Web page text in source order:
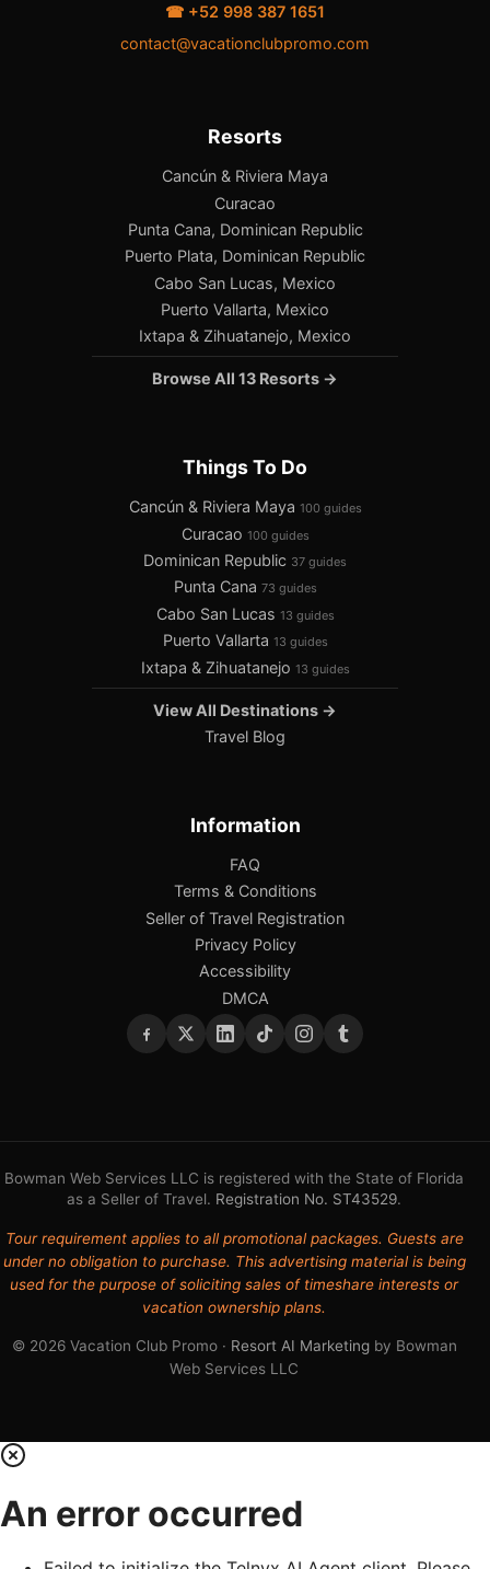
☎ +52 998 387 1651
contact@vacationclubpromo.com
Resorts
Cancún & Riviera Maya
Curacao
Punta Cana, Dominican Republic
Puerto Plata, Dominican Republic
Cabo San Lucas, Mexico
Puerto Vallarta, Mexico
Ixtapa & Zihuatanejo, Mexico
Browse All 13 Resorts →
Things To Do
Cancún & Riviera Maya 100 guides
Curacao 100 guides
Dominican Republic 37 guides
Punta Cana 73 guides
Cabo San Lucas 13 guides
Puerto Vallarta 13 guides
Ixtapa & Zihuatanejo 13 guides
View All Destinations →
Travel Blog
Information
FAQ
Terms & Conditions
Seller of Travel Registration
Privacy Policy
Accessibility
DMCA
Bowman Web Services LLC is registered with the State of Florida
as a Seller of Travel. Registration No. ST43529.
Tour requirement applies to all promotional packages. Guests are
under no obligation to purchase. This advertising material is being
used for the purpose of soliciting sales of timeshare interests or
vacation ownership plans.
© 2026 Vacation Club Promo · Resort AI Marketingby Bowman
Web Services LLC